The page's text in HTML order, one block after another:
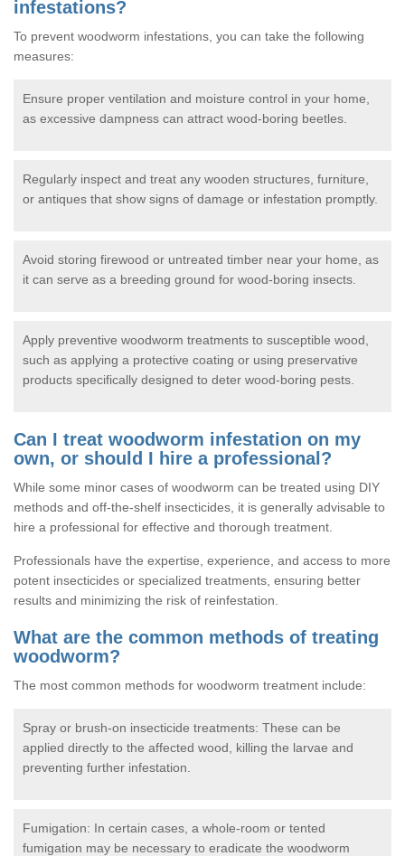
infestations?
To prevent woodworm infestations, you can take the following
measures:
Ensure proper ventilation and moisture control in your home,
as excessive dampness can attract wood-boring beetles.
Regularly inspect and treat any wooden structures, furniture,
or antiques that show signs of damage or infestation promptly.
Avoid storing firewood or untreated timber near your home, as
it can serve as a breeding ground for wood-boring insects.
Apply preventive woodworm treatments to susceptible wood,
such as applying a protective coating or using preservative
products specifically designed to deter wood-boring pests.
Can I treat woodworm infestation on my
own, or should I hire a professional?
While some minor cases of woodworm can be treated using DIY
methods and off-the-shelf insecticides, it is generally advisable to
hire a professional for effective and thorough treatment.
Professionals have the expertise, experience, and access to more
potent insecticides or specialized treatments, ensuring better
results and minimizing the risk of reinfestation.
What are the common methods of treating
woodworm?
The most common methods for woodworm treatment include:
Spray or brush-on insecticide treatments: These can be
applied directly to the affected wood, killing the larvae and
preventing further infestation.
Fumigation: In certain cases, a whole-room or tented
fumigation may be necessary to eradicate the woodworm